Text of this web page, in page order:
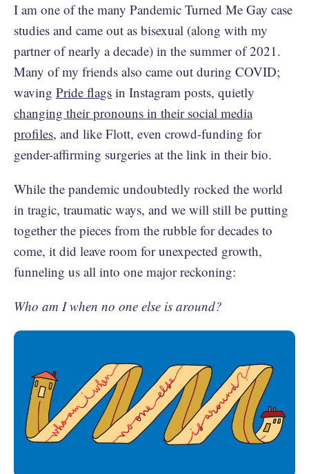
I am one of the many Pandemic Turned Me Gay case
studies and came out as bisexual (along with my
partner of nearly a decade) in the summer of 2021.
Many of my friends also came out during COVID;
waving Pride flags in Instagram posts, quietly
changing their pronouns in their social media
profiles, and like Flott, even crowd-funding for
gender-affirming surgeries at the link in their bio.
While the pandemic undoubtedly rocked the world
in tragic, traumatic ways, and we will still be putting
together the pieces from the rubble for decades to
come, it did leave room for unexpected growth,
funneling us all into one major reckoning:
Who am I when no one else is around?